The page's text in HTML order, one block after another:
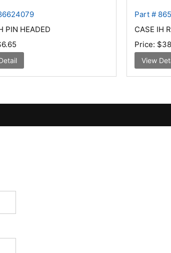
PIN HEADED
Part #
CASE IH
Price:
View